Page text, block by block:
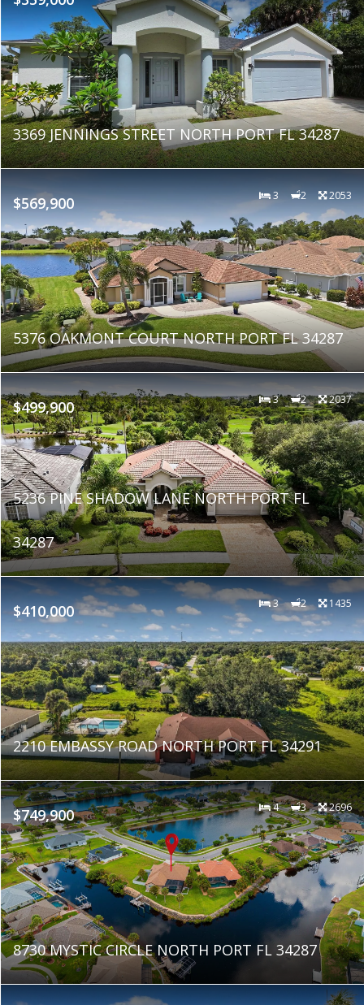
3369 JENNINGS STREET NORTH PORT FL 34287
$569,900 3 2 2053
5376 OAKMONT COURT NORTH PORT FL 34287
$499,900 3 2 2037
5236 PINE SHADOW LANE NORTH PORT FL
34287
$410,000 3 2 1435
2210 EMBASSY ROAD NORTH PORT FL 34291
$749,900 4 3 2696
8730 MYSTIC CIRCLE NORTH PORT FL 34287